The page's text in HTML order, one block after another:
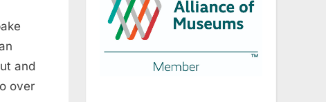
and
over